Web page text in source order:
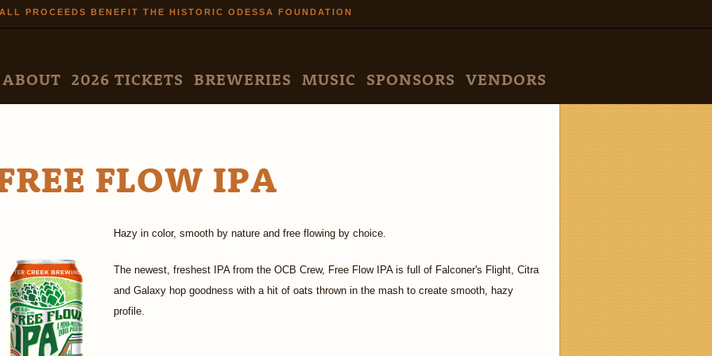
Skip to
main
ALL PROCEEDS BENEFIT THE HISTORIC ODESSA FOUNDATION
MENU
ABOUT 2026 TICKETS BREWERIES MUSIC SPONSORS VENDORS
FLOW IPA
Hazy in color, smooth by nature and free flowing by choice.
The newest, freshest IPA from the OCB Crew, Free Flow IPA is full of Falconer's Flight, Citra
and Galaxy hop goodness with a hit of oats thrown in the mash to create smooth, hazy
profile.